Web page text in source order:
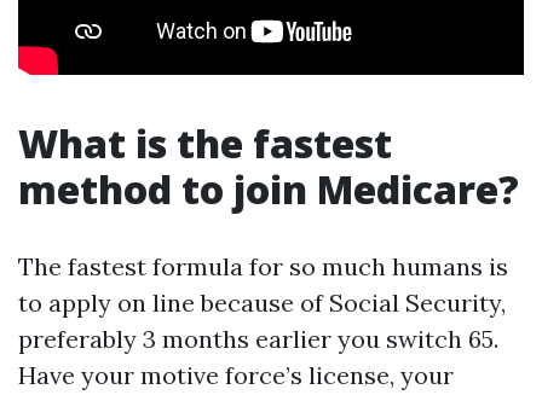
What is the fastest
method to join Medicare?
The fastest formula for so much humans is
to apply on line because of Social Security,
preferably 3 months earlier you switch 65.
Have your motive force’s license, your